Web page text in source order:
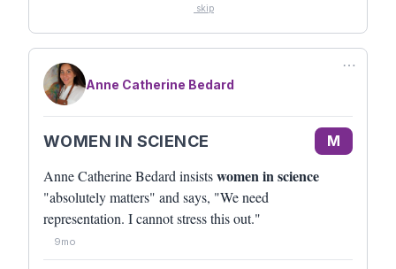
skip
⋯
Anne Catherine Bedard
WOMEN IN SCIENCE M
Anne Catherine Bedard insistswomen in science
"absolutely matters" and says, "We need
representation. I cannot stress this out."
9mo